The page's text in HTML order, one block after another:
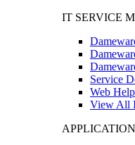
IT SERVICE
Service
Web
View All